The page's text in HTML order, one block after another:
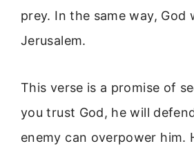
prey. In the same way, God
Jerusalem.
This verse is a promise of
you trust God, he will
enemy can overpower him.